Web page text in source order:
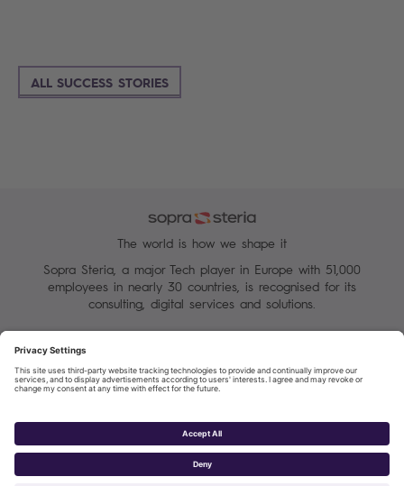
ALL SUCCESS STORIES
The world is how we shape it
Sopra Steria, a major Tech player in Europe with 51,000
employees in nearly 30 countries, is recognised for its
consulting, digital services and solutions.
Terms of Use
Personal Data Protection Charter